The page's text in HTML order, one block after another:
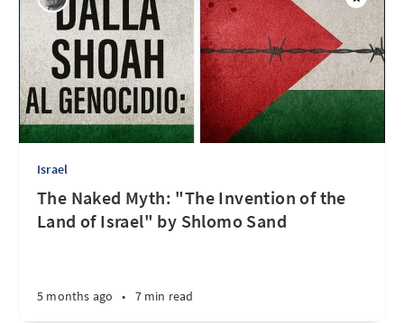
Israel
The Naked Myth: "The Invention of the
Land of Israel" by Shlomo Sand
5 months ago • 7 min read